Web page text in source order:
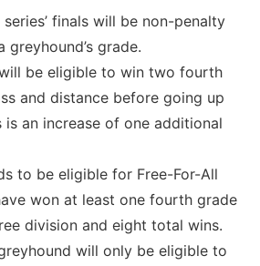
finals will be non-penalty
grade.
be eligible to win two fourth
and distance before going up
an increase of one additional
be eligible for Free-For-All
won at least one fourth grade
division and eight total wins.
will only be eligible to